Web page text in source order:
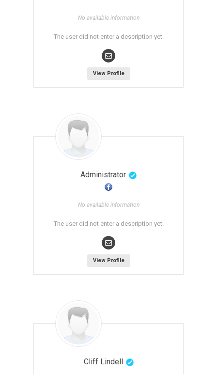
No available information
The user did not enter a description yet.
View Profile
Administrator
No available information
The user did not enter a description yet.
View Profile
Cliff Lindell